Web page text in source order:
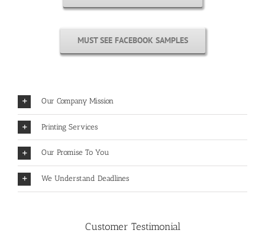
MUST SEE FACEBOOK SAMPLES
Our Company Mission
Printing Services
Our Promise To You
We Understand Deadlines
Customer Testimonial